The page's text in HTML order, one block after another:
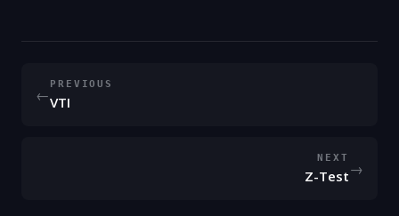
←
PREVIOUS
VTI
NEXT
Z-Test→